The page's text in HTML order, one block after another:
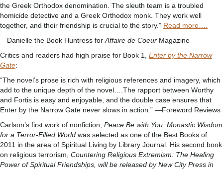
the Greek Orthodox denomination. The sleuth team is a troubled
homicide detective and a Greek Orthodox monk. They work well
together, and their friendship is crucial to the story.” Read more….
—Danielle the Book Huntress for Affaire de Coeur Magazine
Critics and readers had high praise for Book 1, Enter by the Narrow
Gate:
“The novel’s prose is rich with religious references and imagery, which
add to the unique depth of the novel….The rapport between Worthy
and Fortis is easy and enjoyable, and the double case ensures that
Enter by the Narrow Gate never slows in action.” —Foreword Reviews
Carlson’s first work of nonfiction, Peace Be with You: Monastic Wisdom
for a Terror-Filled World was selected as one of the Best Books of
2011 in the area of Spiritual Living by Library Journal. His second book
on religious terrorism, Countering Religious Extremism: The Healing
Power of Spiritual Friendships, will be released by New City Press in